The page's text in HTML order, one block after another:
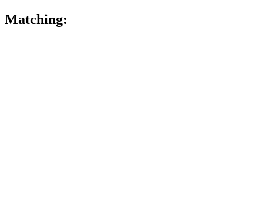
Matching: